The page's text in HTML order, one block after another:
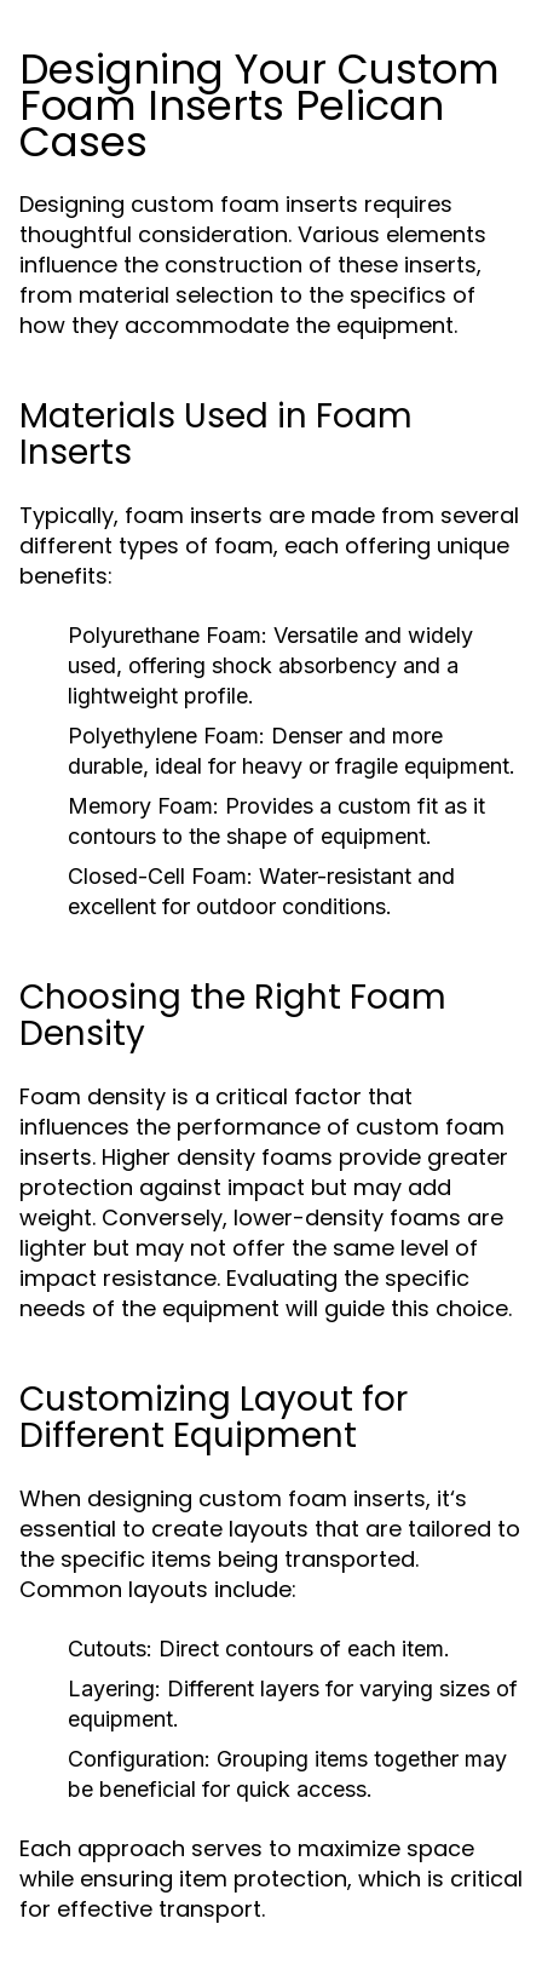
Designing Your Custom
Foam Inserts Pelican
Cases
Designing custom foam inserts requires
thoughtful consideration. Various elements
influence the construction of these inserts,
from material selection to the specifics of
how they accommodate the equipment.
Materials Used in Foam
Inserts
Typically, foam inserts are made from several
different types of foam, each offering unique
benefits:
Polyurethane Foam: Versatile and widely
used, offering shock absorbency and a
lightweight profile.
Polyethylene Foam: Denser and more
durable, ideal for heavy or fragile equipment.
Memory Foam: Provides a custom fit as it
contours to the shape of equipment.
Closed-Cell Foam: Water-resistant and
excellent for outdoor conditions.
Choosing the Right Foam
Density
Foam density is a critical factor that
influences the performance of custom foam
inserts. Higher density foams provide greater
protection against impact but may add
weight. Conversely, lower-density foams are
lighter but may not offer the same level of
impact resistance. Evaluating the specific
needs of the equipment will guide this choice.
Customizing Layout for
Different Equipment
When designing custom foam inserts, it‘s
essential to create layouts that are tailored to
the specific items being transported.
Common layouts include:
Cutouts: Direct contours of each item.
Layering: Different layers for varying sizes of
equipment.
Configuration: Grouping items together may
be beneficial for quick access.
Each approach serves to maximize space
while ensuring item protection, which is critical
for effective transport.